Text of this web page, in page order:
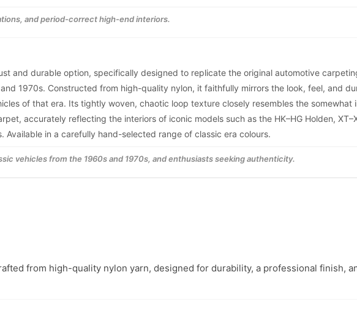
and period-correct high-end interiors.
and durable option, specifically designed to replicate the original automotive
1970s. Constructed from high-quality nylon, it faithfully mirrors the look, feel, and
of that era. Its tightly woven, chaotic loop texture closely resembles the somewhat
accurately reflecting the interiors of iconic models such as the HK–HG Holden,
Available in a carefully hand-selected range of classic era colours.
vehicles from the 1960s and 1970s, and enthusiasts seeking authenticity.
from high-quality nylon yarn, designed for durability, a professional finish,